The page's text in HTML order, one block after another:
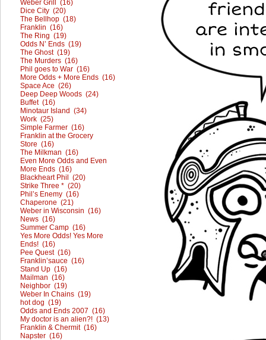
Weber Grill (16)
Dice City (20)
The Bellhop (18)
Franklin (16)
The Ring (19)
Odds N’ Ends (19)
The Ghost (19)
The Murders (16)
Phil goes to War (16)
More Odds + More Ends (16)
Space Ace (26)
Deep Deep Woods (24)
Buffet (16)
Minotaur Island (34)
Work (25)
Simple Farmer (16)
Franklin at the Grocery
Store (16)
The Milkman (16)
Even More Odds and Even
More Ends (16)
Blackheart Phil (20)
Strike Three * (20)
Phil’s Enemy (16)
Chaperone (21)
Weber in Wisconsin (16)
News (16)
Summer Camp (16)
Yes More Odds! Yes More
Ends! (16)
Pee Quest (16)
Franklin’sauce (16)
Stand Up (16)
Mailman (16)
Neighbor (19)
Weber In Chains (19)
hot dog (19)
Odds and Ends 2007 (16)
My doctor is an alien?! (13)
Franklin & Chermit (16)
Napster (16)